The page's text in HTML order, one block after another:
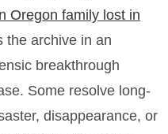
Oregon family lost in
the archive in an
breakthrough
Some resolve long-
disappearance, or